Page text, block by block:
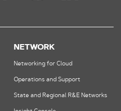
NETWORK
Networking for Cloud
Operations and Support
State and Regional R&E Networks